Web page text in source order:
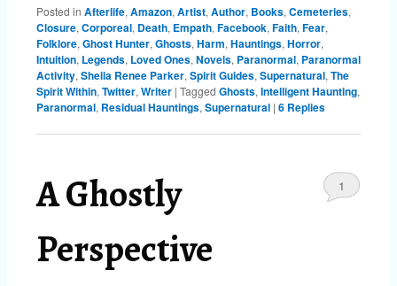
Posted in Afterlife, Amazon, Artist, Author, Books, Cemeteries,
Closure, Corporeal, Death, Empath, Facebook, Faith, Fear,
Folklore, Ghost Hunter, Ghosts, Harm, Hauntings, Horror,
Intuition, Legends, Loved Ones, Novels, Paranormal, Paranormal
Activity, Sheila Renee Parker, Spirit Guides, Supernatural, The
Spirit Within, Twitter, Writer | Tagged Ghosts, Intelligent Haunting,
Paranormal, Residual Hauntings, Supernatural | 6Replies
A Ghostly
Perspective
1